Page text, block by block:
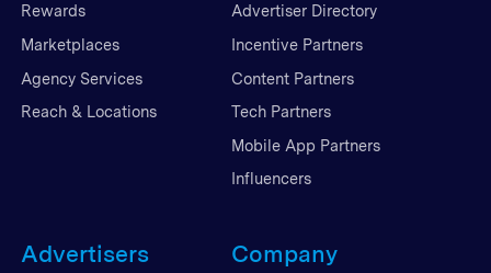
Rewards
Marketplaces
Agency Services
Reach & Locations
Advertiser Directory
Incentive Partners
Content Partners
Tech Partners
Mobile App Partners
Influencers
Advertisers Company